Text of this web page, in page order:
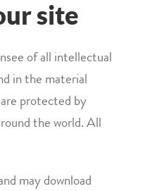
site
of all intellectual
in the material
protected by
the world. All
may download